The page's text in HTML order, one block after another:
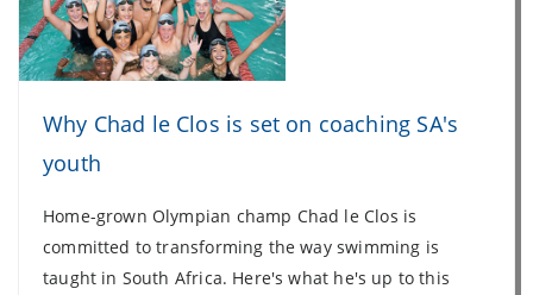
Why Chad le Clos is set on coaching SA's
youth
Home-grown Olympian champ Chad le Clos is
committed to transforming the way swimming is
taught in South Africa. Here's what he's up to this